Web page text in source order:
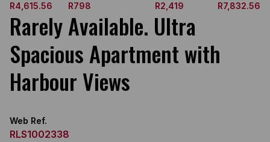
R4,615.56
R798
R2,419
R7,832.56
Rarely Available. Ultra
Spacious Apartment with
Harbour Views
Web Ref.
RLS1002338